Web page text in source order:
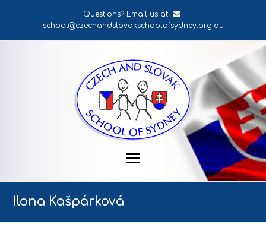
Questions? Email us at
school@czechandslovakschoolofsydney.org.au
Ilona Kašpárková